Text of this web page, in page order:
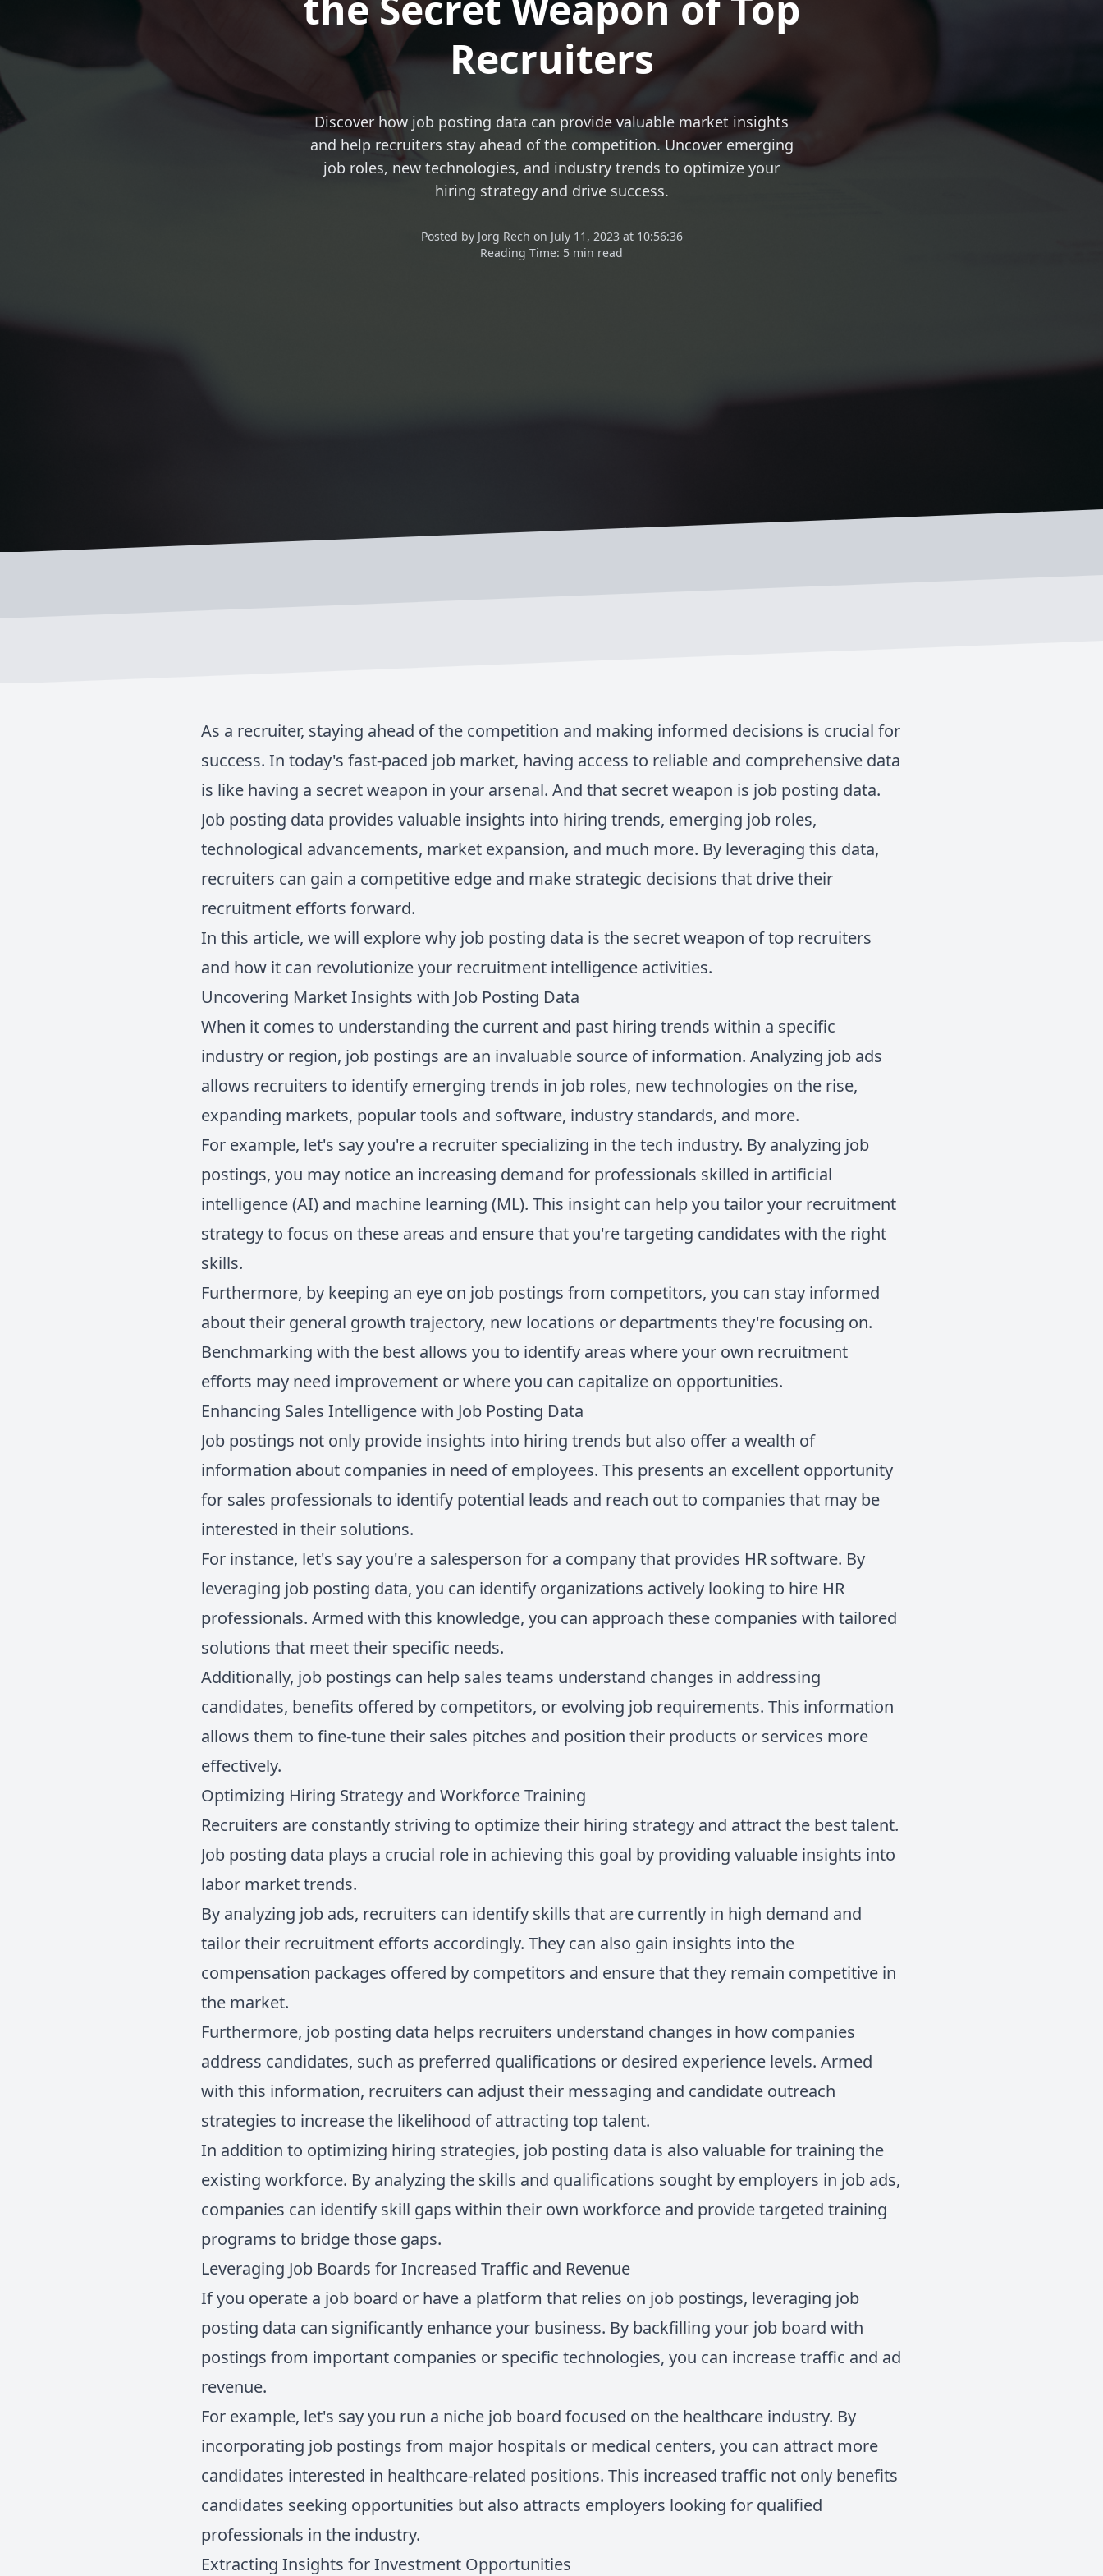
Recruiters
Discover how job posting data can provide valuable market insights
and help recruiters stay ahead of the competition. Uncover emerging
job roles, new technologies, and industry trends to optimize your
hiring strategy and drive success.
Posted by Jörg Rech on July 11, 2023 at 10:56:36
Reading Time: 5 min read
As a recruiter, staying ahead of the competition and making informed decisions is crucial for
success. In today's fast-paced job market, having access to reliable and comprehensive data
is like having a secret weapon in your arsenal. And that secret weapon is job posting data.
Job posting data provides valuable insights into hiring trends, emerging job roles,
technological advancements, market expansion, and much more. By leveraging this data,
recruiters can gain a competitive edge and make strategic decisions that drive their
recruitment efforts forward.
In this article, we will explore why job posting data is the secret weapon of top recruiters
and how it can revolutionize your recruitment intelligence activities.
Uncovering Market Insights with Job Posting Data
When it comes to understanding the current and past hiring trends within a specific
industry or region, job postings are an invaluable source of information. Analyzing job ads
allows recruiters to identify emerging trends in job roles, new technologies on the rise,
expanding markets, popular tools and software, industry standards, and more.
For example, let's say you're a recruiter specializing in the tech industry. By analyzing job
postings, you may notice an increasing demand for professionals skilled in artificial
intelligence (AI) and machine learning (ML). This insight can help you tailor your recruitment
strategy to focus on these areas and ensure that you're targeting candidates with the right
skills.
Furthermore, by keeping an eye on job postings from competitors, you can stay informed
about their general growth trajectory, new locations or departments they're focusing on.
Benchmarking with the best allows you to identify areas where your own recruitment
efforts may need improvement or where you can capitalize on opportunities.
Enhancing Sales Intelligence with Job Posting Data
Job postings not only provide insights into hiring trends but also offer a wealth of
information about companies in need of employees. This presents an excellent opportunity
for sales professionals to identify potential leads and reach out to companies that may be
interested in their solutions.
For instance, let's say you're a salesperson for a company that provides HR software. By
leveraging job posting data, you can identify organizations actively looking to hire HR
professionals. Armed with this knowledge, you can approach these companies with tailored
solutions that meet their specific needs.
Additionally, job postings can help sales teams understand changes in addressing
candidates, benefits offered by competitors, or evolving job requirements. This information
allows them to fine-tune their sales pitches and position their products or services more
effectively.
Optimizing Hiring Strategy and Workforce Training
Recruiters are constantly striving to optimize their hiring strategy and attract the best talent.
Job posting data plays a crucial role in achieving this goal by providing valuable insights into
labor market trends.
By analyzing job ads, recruiters can identify skills that are currently in high demand and
tailor their recruitment efforts accordingly. They can also gain insights into the
compensation packages offered by competitors and ensure that they remain competitive in
the market.
Furthermore, job posting data helps recruiters understand changes in how companies
address candidates, such as preferred qualifications or desired experience levels. Armed
with this information, recruiters can adjust their messaging and candidate outreach
strategies to increase the likelihood of attracting top talent.
In addition to optimizing hiring strategies, job posting data is also valuable for training the
existing workforce. By analyzing the skills and qualifications sought by employers in job ads,
companies can identify skill gaps within their own workforce and provide targeted training
programs to bridge those gaps.
Leveraging Job Boards for Increased Traffic and Revenue
If you operate a job board or have a platform that relies on job postings, leveraging job
posting data can significantly enhance your business. By backfilling your job board with
postings from important companies or specific technologies, you can increase traffic and ad
revenue.
For example, let's say you run a niche job board focused on the healthcare industry. By
incorporating job postings from major hospitals or medical centers, you can attract more
candidates interested in healthcare-related positions. This increased traffic not only benefits
candidates seeking opportunities but also attracts employers looking for qualified
professionals in the industry.
Extracting Insights for Investment Opportunities